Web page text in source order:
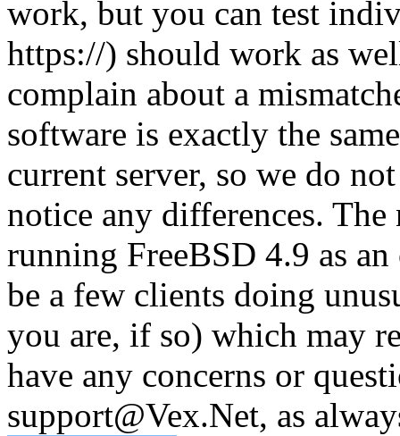
work, but you can test
https://) should work as
complain about a
software is exactly the
current server, so we do
notice any differences.
running FreeBSD 4.9 as
be a few clients doing
you are, if so) which may
have any concerns or
support@Vex.Net, as